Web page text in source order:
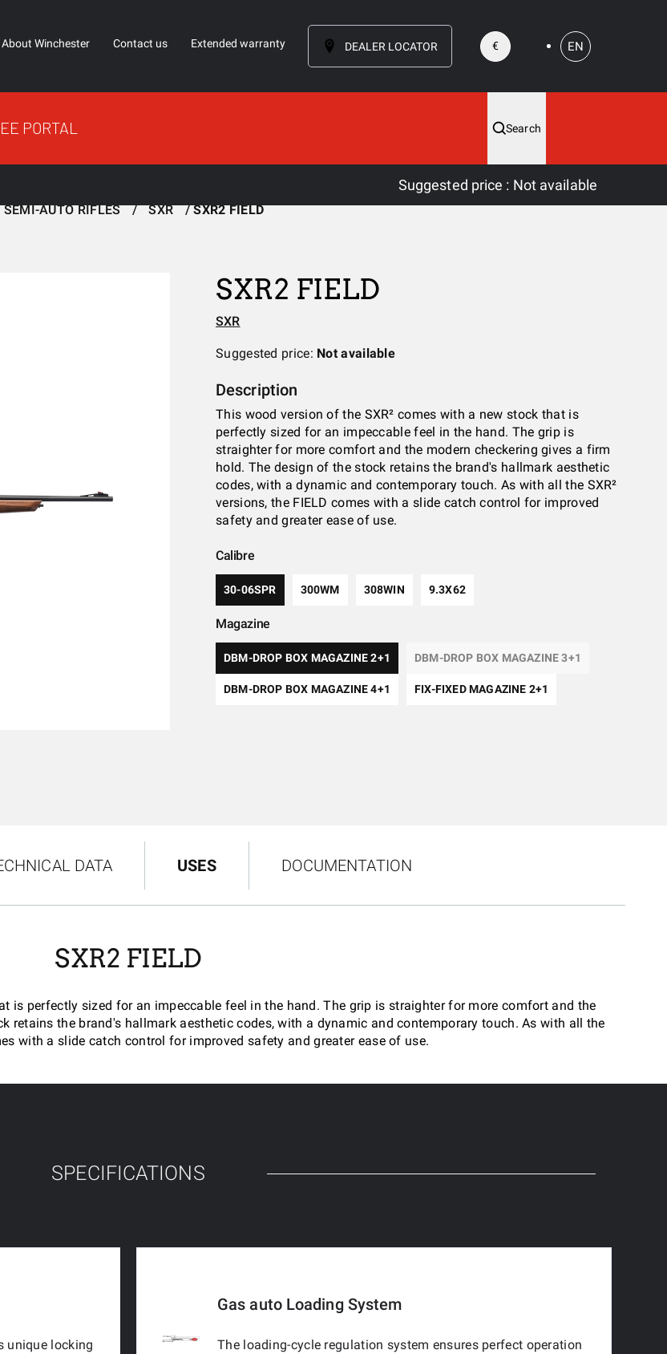
About Winchester Contact us Extended warranty DEALER LOCATOR € EN
PORTAL Search
SEMI-AUTO RIFLES SXR SXR2 FIELD
SXR2 FIELD
SXR
Suggested price: Not available
Description
This wood version of the SXR² comes with a new stock that is
perfectly sized for an impeccable feel in the hand. The grip is
straighter for more comfort and the modern checkering gives a firm
hold. The design of the stock retains the brand's hallmark aesthetic
codes, with a dynamic and contemporary touch. As with all the SXR²
versions, the FIELD comes with a slide catch control for improved
safety and greater ease of use.
Calibre
30-06SPR 300WM 308WIN 9.3X62
Magazine
DBM-DROP BOX MAGAZINE 2+1 DBM-DROP BOX MAGAZINE 3+1
DBM-DROP BOX MAGAZINE 4+1 FIX-FIXED MAGAZINE 2+1
Suggested price : Not available
DATA USES DOCUMENTATION
SXR2 FIELD
is perfectly sized for an impeccable feel in the hand. The grip is straighter for more comfort and the
retains the brand's hallmark aesthetic codes, with a dynamic and contemporary touch. As with all the
with a slide catch control for improved safety and greater ease of use.
SPECIFICATIONS
unique locking
Gas auto Loading System
The loading-cycle regulation system ensures perfect operation